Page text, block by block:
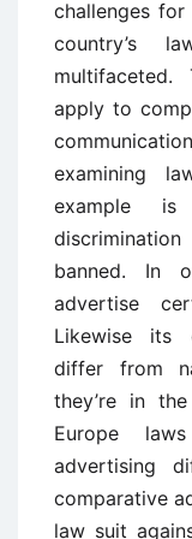
challenges for
country’s
multifaceted.
apply to
examining
example is
banned. In
advertise
Likewise its
differ from
they’re in
Europe
advertising
comparative
law suit